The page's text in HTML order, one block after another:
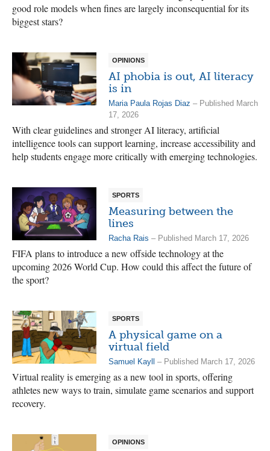
good role models when fines are largely inconsequential for its
biggest stars?
OPINIONS
AI phobia is out, AI literacy
is in
Maria Paula Rojas Diaz – Published March
17, 2026
With clear guidelines and stronger AI literacy, artificial
intelligence tools can support learning, increase accessibility and
help students engage more critically with emerging technologies.
SPORTS
Measuring between the
lines
Racha Rais – Published March 17, 2026
FIFA plans to introduce a new offside technology at the
upcoming 2026 World Cup. How could this affect the future of
the sport?
SPORTS
A physical game on a
virtual field
Samuel Kayll – Published March 17, 2026
Virtual reality is emerging as a new tool in sports, offering
athletes new ways to train, simulate game scenarios and support
recovery.
OPINIONS